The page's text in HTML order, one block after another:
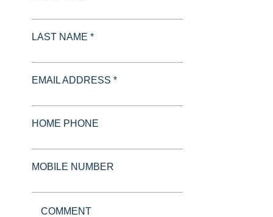
LAST NAME *
EMAIL ADDRESS *
HOME PHONE
MOBILE NUMBER
COMMENT